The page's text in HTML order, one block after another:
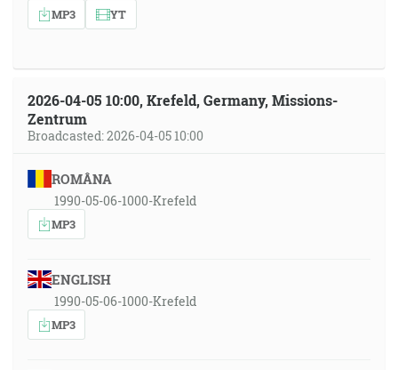
MP3 YT
2026-04-05 10:00, Krefeld, Germany, Missions-
Zentrum
Broadcasted: 2026-04-05 10:00
ROMÂNA
1990-05-06-1000-Krefeld
MP3
ENGLISH
1990-05-06-1000-Krefeld
MP3